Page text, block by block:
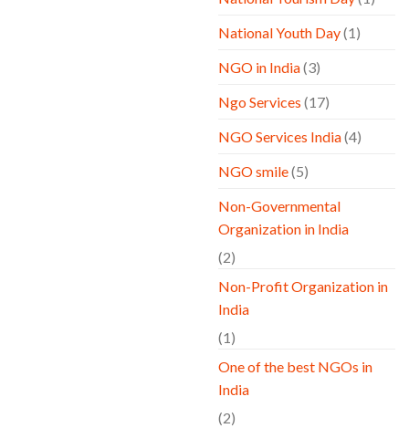
National Youth Day(1)
NGO in India(3)
Ngo Services (17)
NGO Services India(4)
NGO smile(5)
Non-Governmental
Organization in India
(2)
Non-Profit Organization in
India
(1)
One of the best NGOs in
India
(2)